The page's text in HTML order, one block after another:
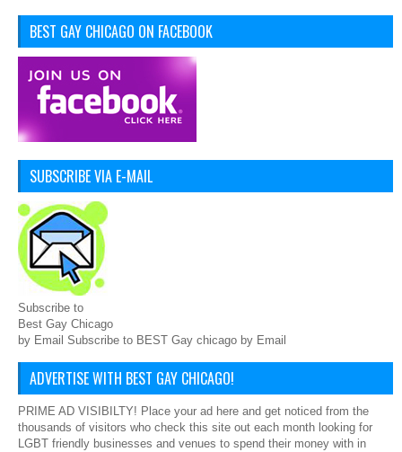
BEST GAY CHICAGO ON FACEBOOK
SUBSCRIBE VIA E-MAIL
Subscribe to
Best Gay Chicago
by Email Subscribe to BEST Gay chicago by Email
ADVERTISE WITH BEST GAY CHICAGO!
PRIME AD VISIBILTY! Place your ad here and get noticed from the
thousands of visitors who check this site out each month looking for
LGBT friendly businesses and venues to spend their money with in